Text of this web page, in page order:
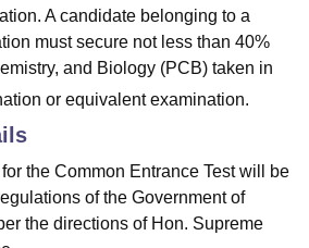
A candidate belonging to a
must secure not less than 40%
and Biology (PCB) taken in
or equivalent examination.
the Common Entrance Test will be
of the Government of
the directions of Hon. Supreme